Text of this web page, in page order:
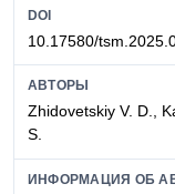
DOI
10.17580/
АВТОРЫ
Zhidovetskiy V. D.,
S.
ИНФОРМАЦИЯ ОБ